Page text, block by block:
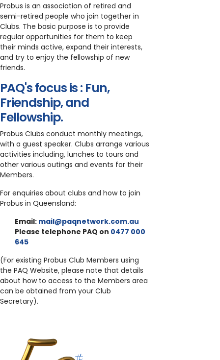
Probus is an association of retired and
semi-retired people who join together in
Clubs. The basic purpose is to provide
regular opportunities for them to keep
their minds active, expand their interests,
and try to enjoy the fellowship of new
friends.
PAQ's focus is : Fun,
Friendship, and
Fellowship.
Probus Clubs conduct monthly meetings,
with a guest speaker. Clubs arrange various
activities including, lunches to tours and
other various outings and events for their
Members.
For enquiries about clubs and how to join
Probus in Queensland:
Email: mail@paqnetwork.com.au
Please telephone PAQ on 0477 000
645
(For existing Probus Club Members using
the PAQ Website, please note that details
about how to access to the Members area
can be obtained from your Club
Secretary).